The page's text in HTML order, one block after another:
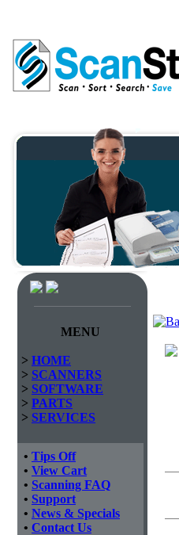
MENU
> HOME
> SCANNERS
> SOFTWARE
> PARTS
> SERVICES
• Tips Off
• View Cart
• Scanning FAQ
• Support
• News & Specials
• Contact Us